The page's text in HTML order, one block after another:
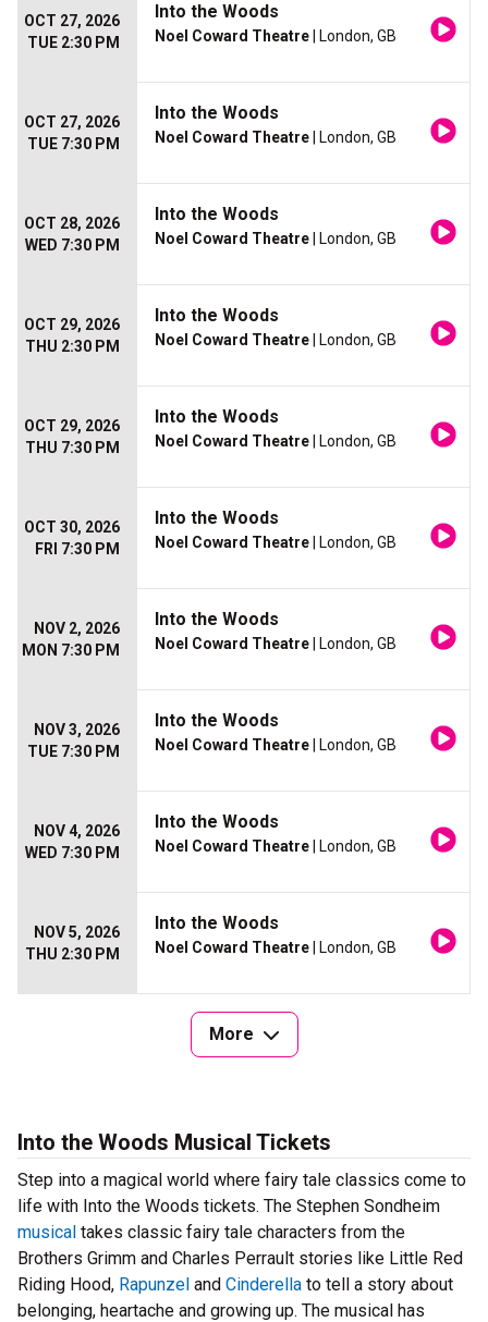
OCT 27, 2026
TUE 2:30 PM
Into the Woods
Noel Coward Theatre | London, GB
OCT 27, 2026
TUE 7:30 PM
Into the Woods
Noel Coward Theatre | London, GB
OCT 28, 2026
WED 7:30 PM
Into the Woods
Noel Coward Theatre | London, GB
OCT 29, 2026
THU 2:30 PM
Into the Woods
Noel Coward Theatre | London, GB
OCT 29, 2026
THU 7:30 PM
Into the Woods
Noel Coward Theatre | London, GB
OCT 30, 2026
FRI 7:30 PM
Into the Woods
Noel Coward Theatre | London, GB
NOV 2, 2026
MON 7:30 PM
Into the Woods
Noel Coward Theatre | London, GB
NOV 3, 2026
TUE 7:30 PM
Into the Woods
Noel Coward Theatre | London, GB
NOV 4, 2026
WED 7:30 PM
Into the Woods
Noel Coward Theatre | London, GB
NOV 5, 2026
THU 2:30 PM
Into the Woods
Noel Coward Theatre | London, GB
More
Into the Woods Musical Tickets
Step into a magical world where fairy tale classics come to
life with Into the Woods tickets. The Stephen Sondheim
musical takes classic fairy tale characters from the
Brothers Grimm and Charles Perrault stories like Little Red
Riding Hood, Rapunzel and Cinderella to tell a story about
belonging, heartache and growing up. The musical has